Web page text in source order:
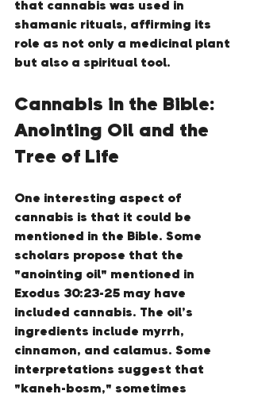
that cannabis was used in
shamanic rituals, affirming its
role as not only a medicinal plant
but also a spiritual tool.
Cannabis in the Bible:
Anointing Oil and the
Tree of Life
One interesting aspect of
cannabis is that it could be
mentioned in the Bible. Some
scholars propose that the
"anointing oil" mentioned in
Exodus 30:23-25 may have
included cannabis. The oil’s
ingredients include myrrh,
cinnamon, and calamus. Some
interpretations suggest that
"kaneh-bosm," sometimes